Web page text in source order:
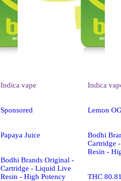
Indica vape
Sponsored
Papaya Juice
Bodhi Brands Original -
Cartridge - Liquid Live
Resin - High Potency
Indica
Lemon
Bodhi
Cartridge
Resin -
THC